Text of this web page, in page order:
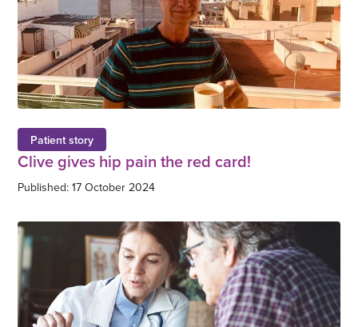
Patient story
Clive gives hip pain the red card!
Published: 17 October 2024